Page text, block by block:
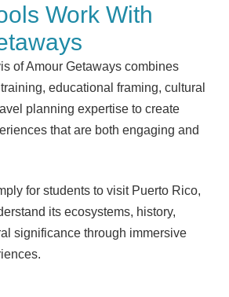
Work With
of Amour Getaways combines
educational framing, cultural
planning expertise to create
that are both engaging and
for students to visit Puerto Rico,
its ecosystems, history,
significance through immersive